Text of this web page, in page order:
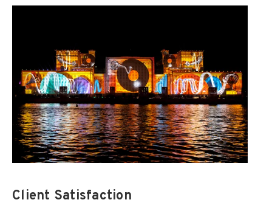
Client Satisfaction